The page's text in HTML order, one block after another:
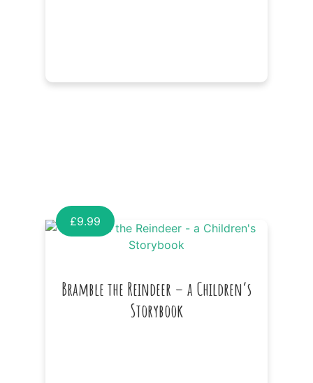
Bramble the Reindeer – a Children’s
Storybook
£9.99